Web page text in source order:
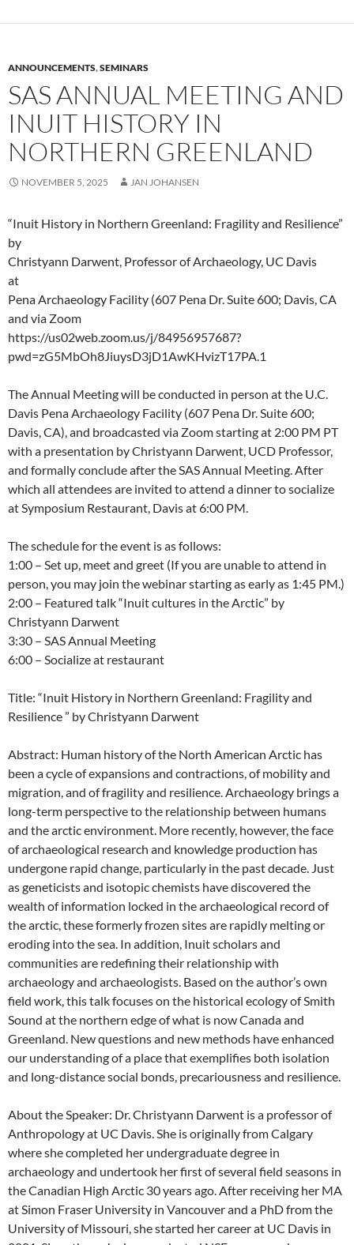
ANNOUNCEMENTS,SEMINARS
SAS ANNUAL MEETING AND
INUIT HISTORY IN
NORTHERN GREENLAND
NOVEMBER 5, 2025 JAN JOHANSEN
“Inuit History in Northern Greenland: Fragility and Resilience”
by
Christyann Darwent, Professor of Archaeology, UC Davis
at
Pena Archaeology Facility (607 Pena Dr. Suite 600; Davis, CA
and via Zoom
https://us02web.zoom.us/j/84956957687?
pwd=zG5MbOh8JiuysD3jD1AwKHvizT17PA.1
The Annual Meeting will be conducted in person at the U.C.
Davis Pena Archaeology Facility (607 Pena Dr. Suite 600;
Davis, CA), and broadcasted via Zoom starting at 2:00 PM PT
with a presentation by Christyann Darwent, UCD Professor,
and formally conclude after the SAS Annual Meeting. After
which all attendees are invited to attend a dinner to socialize
at Symposium Restaurant, Davis at 6:00 PM.
The schedule for the event is as follows:
1:00 – Set up, meet and greet (If you are unable to attend in
person, you may join the webinar starting as early as 1:45 PM.)
2:00 – Featured talk “Inuit cultures in the Arctic” by
Christyann Darwent
3:30 – SAS Annual Meeting
6:00 – Socialize at restaurant
Title: “Inuit History in Northern Greenland: Fragility and
Resilience ” by Christyann Darwent
Abstract: Human history of the North American Arctic has
been a cycle of expansions and contractions, of mobility and
migration, and of fragility and resilience. Archaeology brings a
long-term perspective to the relationship between humans
and the arctic environment. More recently, however, the face
of archaeological research and knowledge production has
undergone rapid change, particularly in the past decade. Just
as geneticists and isotopic chemists have discovered the
wealth of information locked in the archaeological record of
the arctic, these formerly frozen sites are rapidly melting or
eroding into the sea. In addition, Inuit scholars and
communities are redefining their relationship with
archaeology and archaeologists. Based on the author’s own
field work, this talk focuses on the historical ecology of Smith
Sound at the northern edge of what is now Canada and
Greenland. New questions and new methods have enhanced
our understanding of a place that exemplifies both isolation
and long-distance social bonds, precariousness and resilience.
About the Speaker: Dr. Christyann Darwent is a professor of
Anthropology at UC Davis. She is originally from Calgary
where she completed her undergraduate degree in
archaeology and undertook her first of several field seasons in
the Canadian High Arctic 30 years ago. After receiving her MA
at Simon Fraser University in Vancouver and a PhD from the
University of Missouri, she started her career at UC Davis in